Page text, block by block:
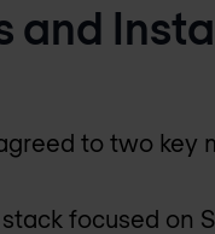
and
to two key
focused on